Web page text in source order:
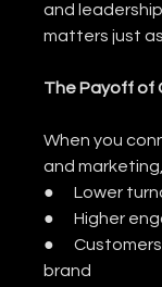
and
matters just
The Payoff of
When you
and
●      Lower
●      Higher
●
brand